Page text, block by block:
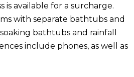
is available for a surcharge.
with separate bathtubs and
bathtubs and rainfall
include phones, as well as